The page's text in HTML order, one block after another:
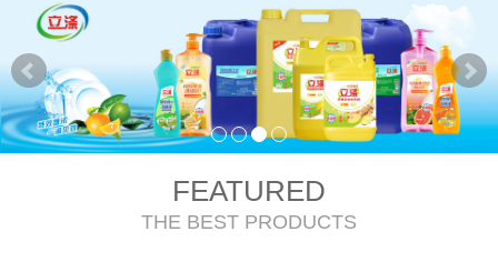
FEATURED
THE BEST PRODUCTS